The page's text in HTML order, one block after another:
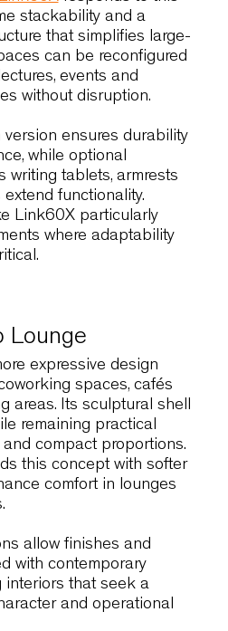
for its ability to
visual restraint, making it
that require both
a welcoming
in Johannesburg’s
conference centres and
Link60Xresponds to this
stackability and a
lectures, events and
without disruption.
version ensures durability
while optional
writing tablets, armrests
extend functionality.
Link60X particularly
where adaptability
Lounge